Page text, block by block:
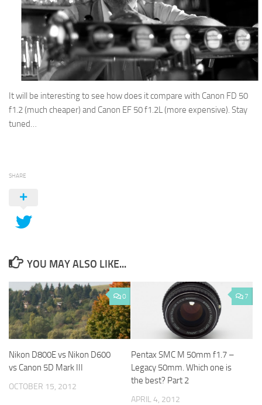
It will be interesting to see how does it compare with Canon FD 50
f1.2 (much cheaper) and Canon EF 50 f1.2L (more expensive). Stay
tuned…
SHARE
YOU MAY ALSO LIKE...
0
Nikon D800E vs Nikon D600
vs Canon 5D Mark III
OCTOBER 15, 2012
7
Pentax SMC M 50mm f1.7 –
Legacy 50mm. Which one is
the best? Part 2
APRIL 4, 2012